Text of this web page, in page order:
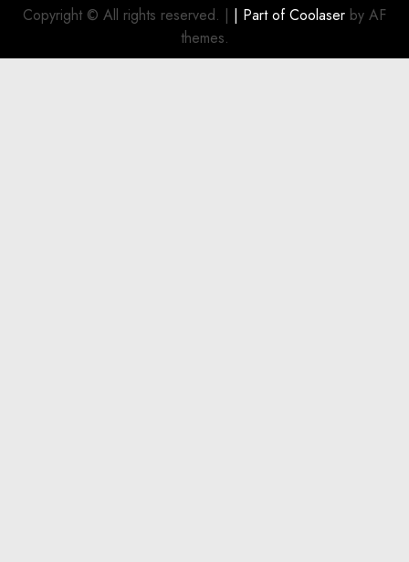
Investment
Copyright © All rights reserved. | | Part ofCoolaser by AF
themes.